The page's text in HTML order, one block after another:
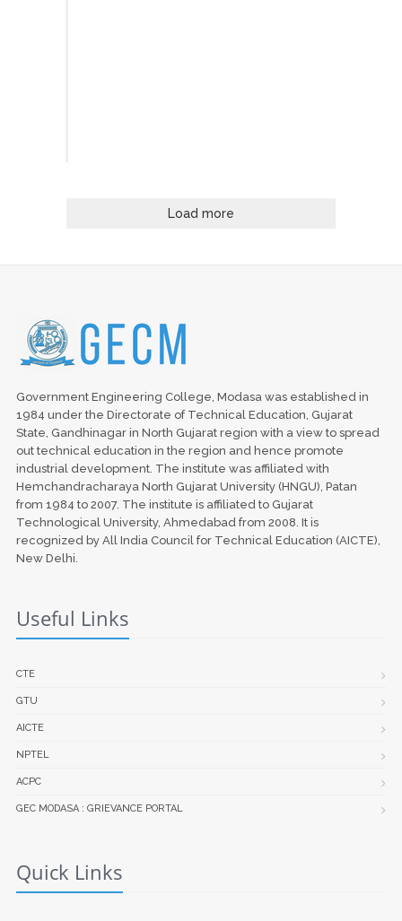
Load more
Government Engineering College, Modasa was established in
1984 under the Directorate of Technical Education, Gujarat
State, Gandhinagar in North Gujarat region with a view to spread
out technical education in the region and hence promote
industrial development. The institute was affiliated with
Hemchandracharaya North Gujarat University (HNGU), Patan
from 1984 to 2007. The institute is affiliated to Gujarat
Technological University, Ahmedabad from 2008. It is
recognized by All India Council for Technical Education (AICTE),
New Delhi.
Useful Links
CTE
GTU
AICTE
NPTEL
ACPC
GEC MODASA : GRIEVANCE PORTAL
Quick Links